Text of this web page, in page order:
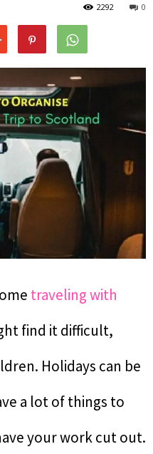
0
2292
traveling with
find it difficult,
Holidays can be
a lot of things to
your work cut out.